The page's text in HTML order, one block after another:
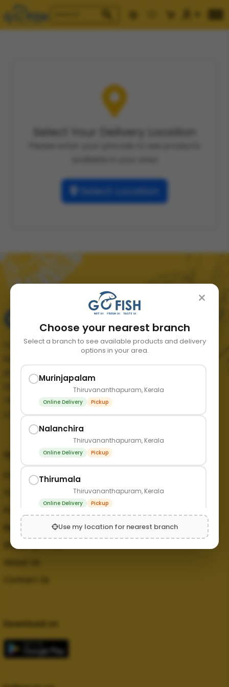
Select Your Delivery Location
Select Location
Your trusted source for fresh, quality seafood in
straight to your doorstep, ensuring freshness and
taste in every order.
+91 89211 65365
Quick links
Terms and Conditions
Refund Policy
Shipping Policy
Download on
×
Choose your nearest branch
Select a branch to see available products and delivery
options in your area.
Murinjapalam
Thiruvananthapuram, Kerala
Online Delivery Pickup
Nalanchira
Thiruvananthapuram, Kerala
Online Delivery Pickup
Thirumala
Thiruvananthapuram, Kerala
Online Delivery Pickup
Use my location for nearest branch